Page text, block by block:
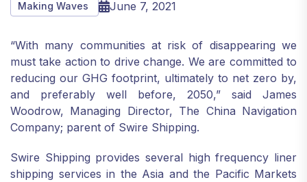
Making Waves June 7, 2021
“With many communities at risk of disappearing we
must take action to drive change. We are committed to
reducing our GHG footprint, ultimately to net zero by,
and preferably well before, 2050,” said James
Woodrow, Managing Director, The China Navigation
Company; parent of Swire Shipping.
Swire Shipping provides several high frequency liner
shipping services in the Asia and the Pacific Markets